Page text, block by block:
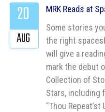
MRK Reads at
Some stories
the right
will give a
mark the debut
Collection of
Stars, including
“Thou
20
AUG